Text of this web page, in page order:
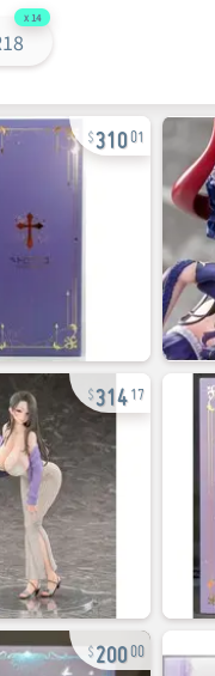
14
31001
314 17
20000